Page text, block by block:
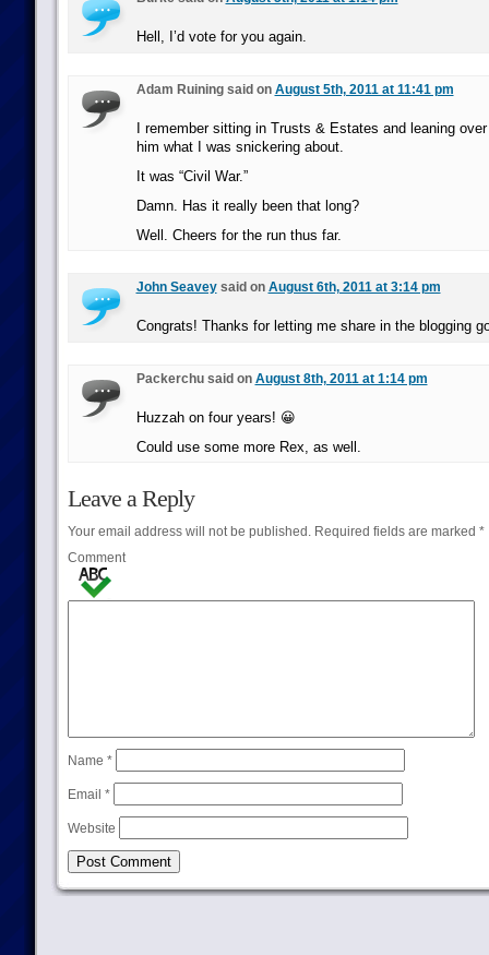
Hell, I’d vote for you again.
Adam Ruining said on August 5th, 2011 at 11:41 pm
I remember sitting in Trusts & Estates and leaning
him what I was snickering about.
It was “Civil War.”
Damn. Has it really been that long?
Well. Cheers for the run thus far.
John Seaveysaid on August 6th, 2011 at 3:14 pm
Congrats! Thanks for letting me share in the blogging
Packerchu said on August 8th, 2011 at 1:14 pm
Huzzah on four years! 😀
Could use some more Rex, as well.
Leave a Reply
Your email address will not be published.Required fields are marked *
Comment
Name *
Email *
Website